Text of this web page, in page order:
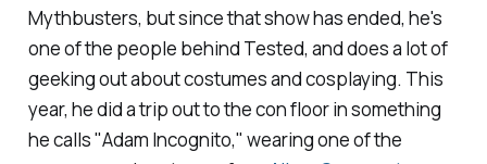
Mythbusters, but since that show has ended, he's
one of the people behind Tested, and does a lot of
geeking out about costumes and cosplaying. This
year, he did a trip out to the con floor in something
he calls "Adam Incognito," wearing one of the